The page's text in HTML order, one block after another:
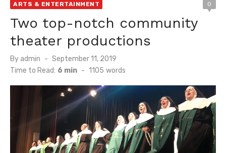
BottleRock Napa Valley Announces the 2026 Williams Sonoma Culinary Stage Lineup
Alhambra blanks Arroyo 7-0
Barbara Jean Kapsalis
ARTS & ENTERTAINMENT 0
Two top-notch community
theater productions
By admin
Posted
on
September 11, 2019
Time to Read: 6 min - 1105 words